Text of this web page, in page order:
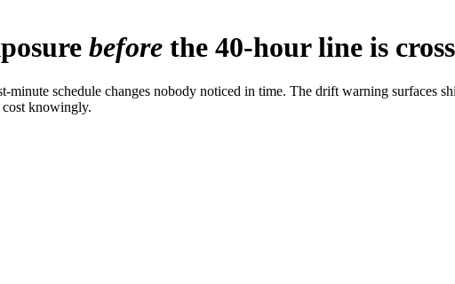
before the 40-hour line is
minute schedule changes nobody noticed in time. The drift warning
cost knowingly.